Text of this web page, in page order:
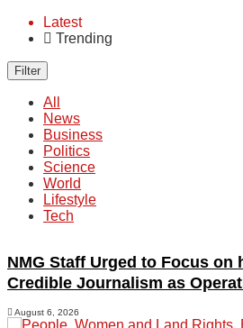
Latest
Trending
Filter
All
News
Business
Politics
Science
World
Lifestyle
Tech
NMG Staff Urged to Focus on
Credible Journalism as
August 6, 2026